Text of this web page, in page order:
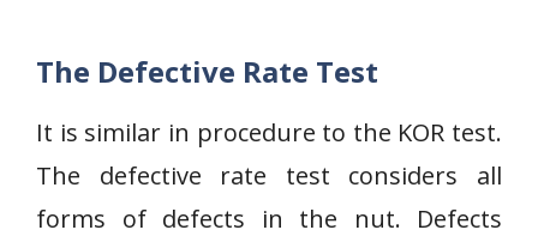
The Defective Rate Test
It is similar in procedure to the KOR test.
The defective rate test considers all
forms of defects in the nut. Defects